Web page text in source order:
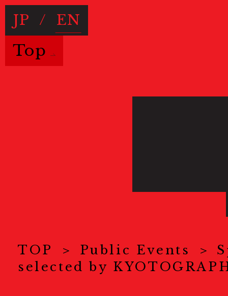
JP / EN
Top
TOP Public Events
selected by
News ニュース
About Us